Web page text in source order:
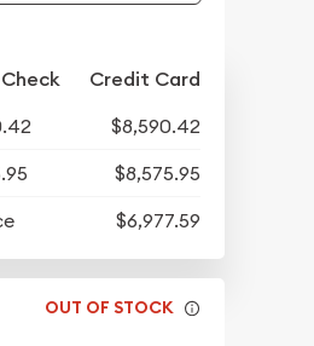
Credit Card
$8,590.42
$8,575.95
$6,977.59
OUT OF STOCK